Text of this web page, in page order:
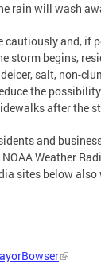
rain will wash
cautiously and, if
storm begins,
salt, non-
the
after the
and
Weather
sites below